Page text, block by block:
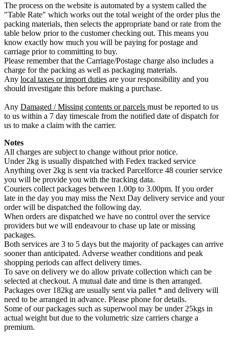
The process on the website is automated by a system called the
"Table Rate" which works out the total weight of the order plus the
packing materials, then selects the appropriate band or rate from the
table below prior to the customer checking out. This means you
know exactly how much you will be paying for postage and
carriage prior to committing to buy.
Please remember that the Carriage/Postage charge also includes a
charge for the packing as well as packaging materials.
Any local taxes or import duties are your responsibility and you
should investigate this before making a purchase.
Any Damaged / Missing contents or parcels must be reported to us
to us within a 7 day timescale from the notified date of dispatch for
us to make a claim with the carrier.
Notes
All charges are subject to change without prior notice.
Under 2kg is usually dispatched with Fedex tracked service
Anything over 2kg is sent via tracked Parcelforce 48 courier service
you will be provide you with the tracking data.
Couriers collect packages between 1.00p to 3.00pm. If you order
late in the day you may miss the Next Day delivery service and your
order will be dispatched the following day.
When orders are dispatched we have no control over the service
providers but we will endeavour to chase up late or missing
packages.
Both services are 3 to 5 days but the majority of packages can arrive
sooner than anticipated. Adverse weather conditions and peak
shopping periods can affect delivery times.
To save on delivery we do allow private collection which can be
selected at checkout. A mutual date and time is then arranged.
Packages over 182kg are usually sent via pallet * and delivery will
need to be arranged in advance. Please phone for details.
Some of our packages such as superwool may be under 25kgs in
actual weight but due to the volumetric size carriers charge a
premium.